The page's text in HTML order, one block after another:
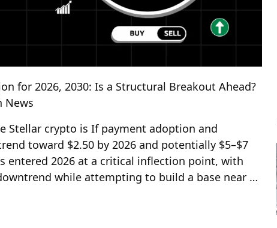
for 2026, 2030: Is a Structural Breakout Ahead?
News
Stellar crypto is If payment adoption and
toward $2.50 by 2026 and potentially $5–$7
entered 2026 at a critical inflection point, with
while attempting to build a base near …